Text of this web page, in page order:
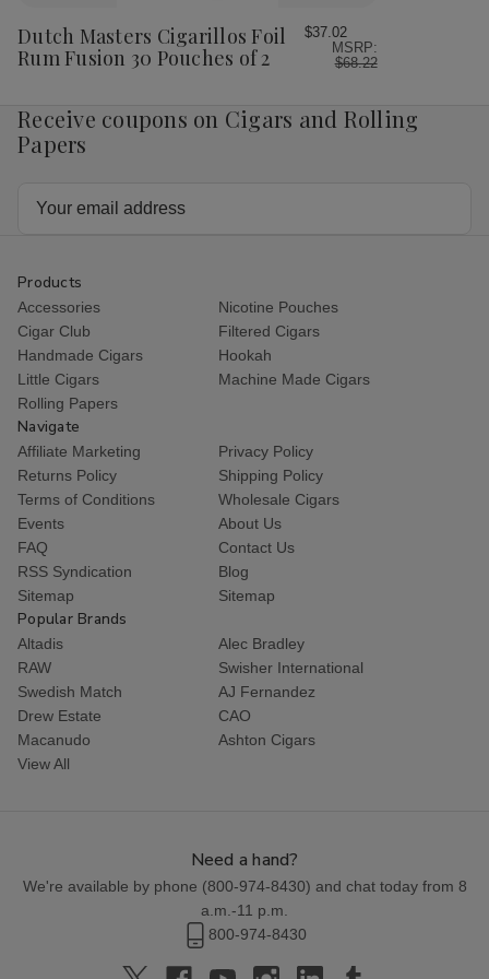
Wish
List
Dutch Masters Cigarillos Foil
Rum Fusion 30 Pouches of 2
$37.02
MSRP:
$68.22
Receive coupons on Cigars and Rolling
Papers
Products
Accessories
Nicotine Pouches
Cigar Club
Filtered Cigars
Handmade Cigars
Hookah
Little Cigars
Machine Made Cigars
Rolling Papers
Navigate
Affiliate Marketing
Privacy Policy
Returns Policy
Shipping Policy
Terms of Conditions
Wholesale Cigars
Events
About Us
FAQ
Contact Us
RSS Syndication
Blog
Sitemap
Sitemap
Popular Brands
Altadis
Alec Bradley
RAW
Swisher International
Swedish Match
AJ Fernandez
Drew Estate
CAO
Macanudo
Ashton Cigars
View All
Need a hand?
We're available by phone (800-974-8430) and chat today from 8
a.m.-11 p.m.
800-974-8430